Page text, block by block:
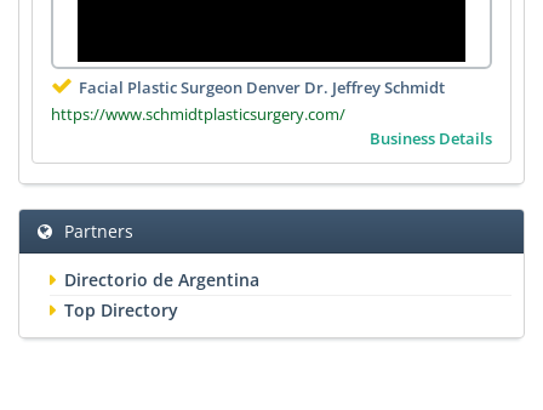
Facial Plastic Surgeon Denver Dr. Jeffrey Schmidt
https://www.schmidtplasticsurgery.com/
Business Details
Partners
Directorio de Argentina
Top Directory